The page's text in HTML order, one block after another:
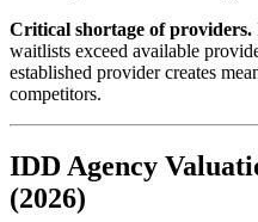
Critical shortage of providers.
waitlists exceed available
established provider creates
competitors.
IDD Agency
(2026)